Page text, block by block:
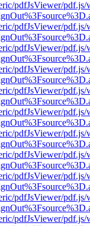
pdfJsViewer/
pdfJsViewer/
pdfJsViewer/
pdfJsViewer/
pdfJsViewer/
pdfJsViewer/
pdfJsViewer/
pdfJsViewer/
pdfJsViewer/
pdfJsViewer/
pdfJsViewer/